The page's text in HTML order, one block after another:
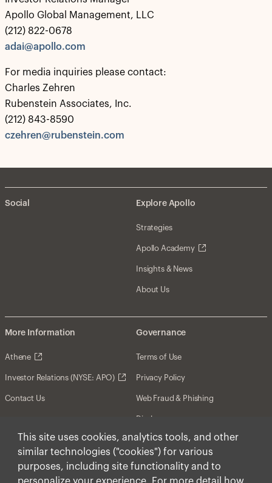
This site uses cookies, analytics tools, and other
similar technologies ("cookies") for various
purposes, including site functionality and to
Apollo Global Management, LLC
(212) 822-0678
adai@apollo.com
For media inquiries please contact:
Charles Zehren
Rubenstein Associates, Inc.
(212) 843-8590
czehren@rubenstein.com
Social Explore Apollo
Strategies
Apollo Academy
Insights & News
About Us
More Information
Athene
Investor Relations (NYSE: APO)
Contact Us
Governance
Terms of Use
Privacy Policy
Web Fraud & Phishing
Disclosures
Disclaimer
Forward-Looking Statements
Form CRS